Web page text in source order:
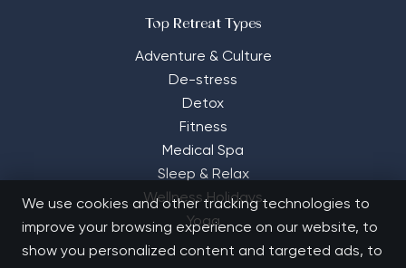
Top Retreat Types
Adventure & Culture
De-stress
Detox
Fitness
Medical Spa
Sleep & Relax
Wellness Holidays
Yoga
We use cookies and other tracking technologies to
improve your browsing experience on our website, to
show you personalized content and targeted ads, to